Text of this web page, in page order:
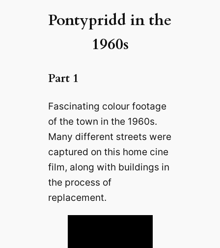
Pontypridd in the
1960s
Part 1
Fascinating colour footage
of the town in the 1960s.
Many different streets were
captured on this home cine
film, along with buildings in
the process of
replacement.